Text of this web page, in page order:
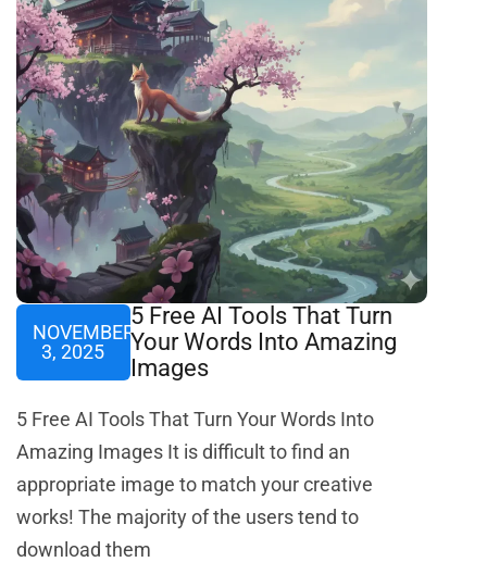
NOVEMBER
3, 2025
5 Free AI Tools That Turn
Your Words Into Amazing
Images
5 Free AI Tools That Turn Your Words Into
Amazing Images It is difficult to find an
appropriate image to match your creative
works! The majority of the users tend to
download them